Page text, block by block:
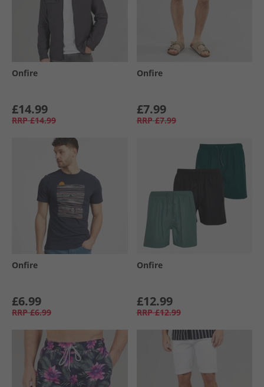
Onfire
£14.99
RRP £14.99
Onfire
£7.99
RRP £7.99
Onfire
£6.99
RRP £6.99
Onfire
£12.99
RRP £12.99